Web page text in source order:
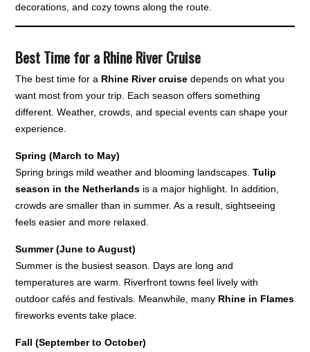
decorations, and cozy towns along the route.
Best Time for a Rhine River Cruise
The best time for a Rhine River cruise depends on what you
want most from your trip. Each season offers something
different. Weather, crowds, and special events can shape your
experience.
Spring (March to May)
Spring brings mild weather and blooming landscapes.Tulip
season in the Netherlands is a major highlight. In addition,
crowds are smaller than in summer. As a result, sightseeing
feels easier and more relaxed.
Summer (June to August)
Summer is the busiest season. Days are long and
temperatures are warm. Riverfront towns feel lively with
outdoor cafés and festivals. Meanwhile, many Rhine in Flames
fireworks events take place.
Fall (September to October)